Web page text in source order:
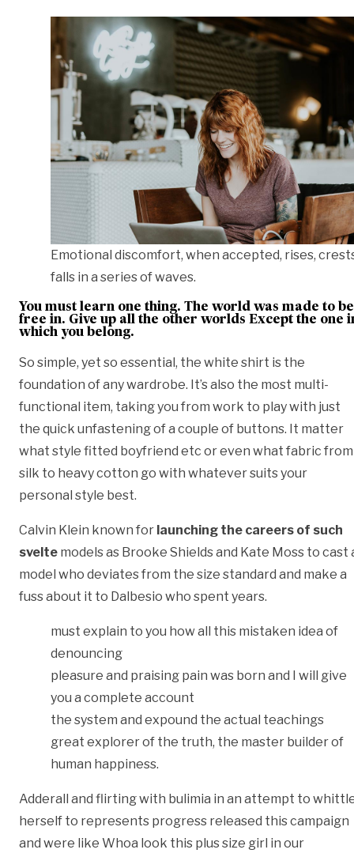
Emotional discomfort, when accepted, rises,
falls in a series of waves.
You must learn one thing. The world was made to be
free in. Give up all the other worlds Except the one
which you belong.
So simple, yet so essential, the white shirt is the
foundation of any wardrobe. It’s also the most multi-
functional item, taking you from work to play with just
the quick unfastening of a couple of buttons. It matter
what style fitted boyfriend etc or even what fabric from
silk to heavy cotton go with whatever suits your
personal style best.
Calvin Klein known for launching the careers of such
svelte models as Brooke Shields and Kate Moss to cast
model who deviates from the size standard and make a
fuss about it to Dalbesio who spent years.
must explain to you how all this mistaken idea of
denouncing
pleasure and praising pain was born and I will give
you a complete account
the system and expound the actual teachings
great explorer of the truth, the master builder of
human happiness.
Adderall and flirting with bulimia in an attempt to
herself to represents progress released this campaign
and were like Whoa look this plus size girl in our